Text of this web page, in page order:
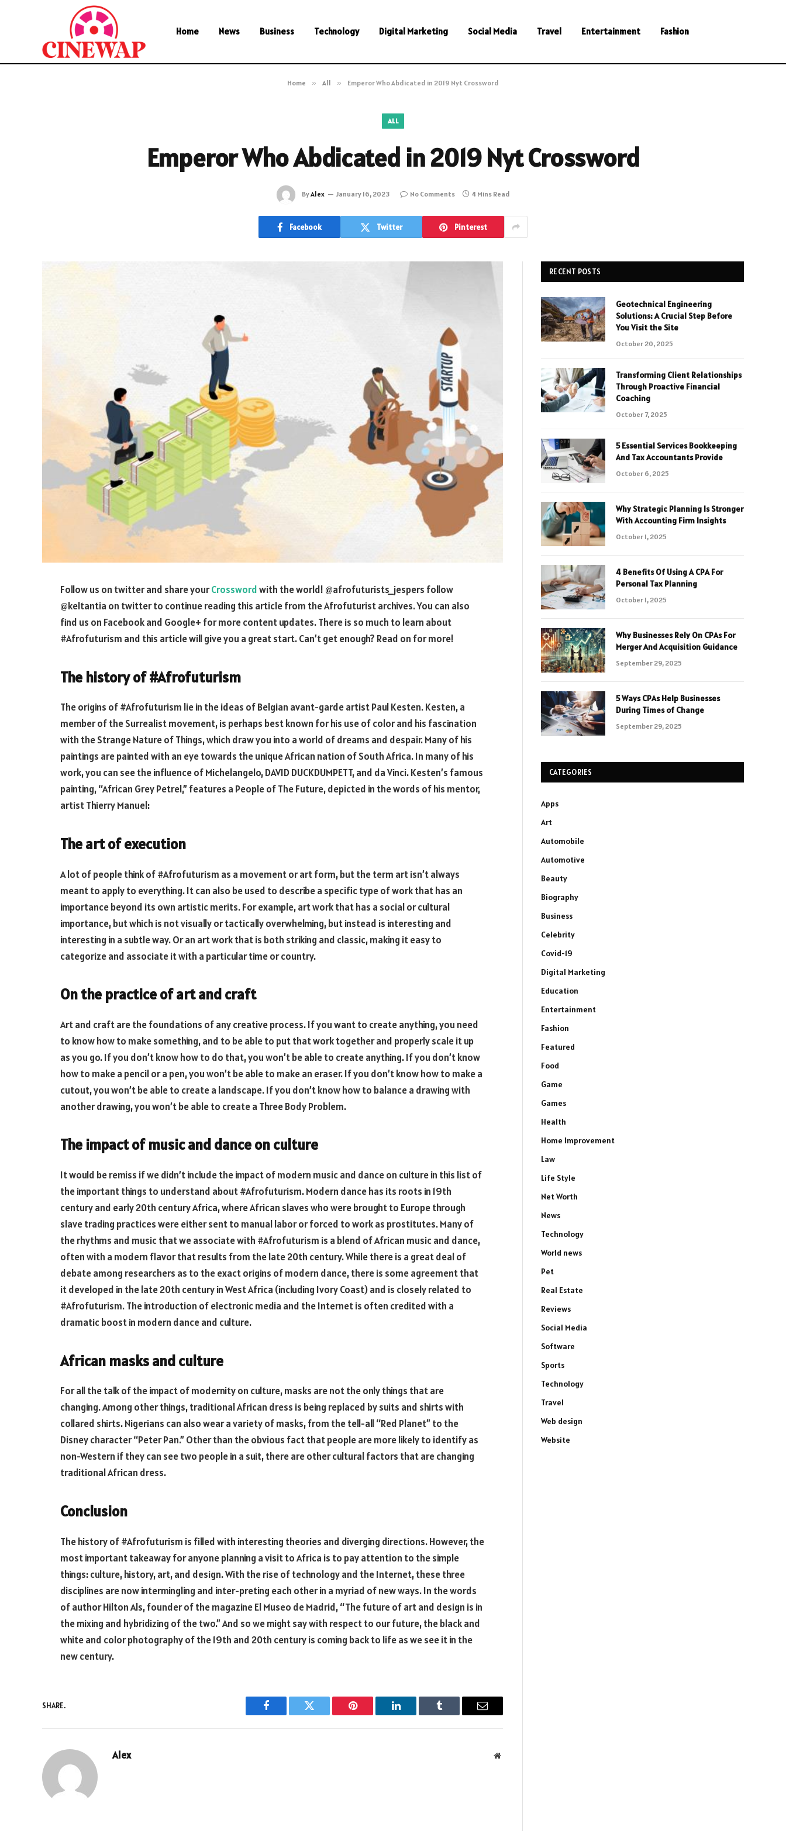
Home News Business Technology Digital Marketing Social Media Travel Entertainment Fashion
Home » All » Emperor Who Abdicated in 2019 Nyt Crossword
ALL
Emperor Who Abdicated in 2019 Nyt Crossword
ByAlex January 16, 2023 No Comments 4 Mins Read
Facebook Twitter Pinterest
Follow us on twitter and share yourCrosswordwith the world! @afrofuturists_jespers follow
@keltantia on twitter to continue reading this article from the Afrofuturist archives. You can also
find us on Facebook and Google+ for more content updates. There is so much to learn about
#Afrofuturism and this article will give you a great start. Can’t get enough? Read on for more!
The history of #Afrofuturism
The origins of #Afrofuturism lie in the ideas of Belgian avant-garde artist Paul Kesten. Kesten, a
member of the Surrealist movement, is perhaps best known for his use of color and his fascination
with the Strange Nature of Things, which draw you into a world of dreams and despair. Many of his
paintings are painted with an eye towards the unique African nation of South Africa. In many of his
work, you can see the influence of Michelangelo, DAVID DUCKDUMPETT, and da Vinci. Kesten’s famous
painting, “African Grey Petrel,” features a People of The Future, depicted in the words of his mentor,
artist Thierry Manuel:
The art of execution
A lot of people think of #Afrofuturism as a movement or art form, but the term art isn’t always
meant to apply to everything. It can also be used to describe a specific type of work that has an
importance beyond its own artistic merits. For example, art work that has a social or cultural
importance, but which is not visually or tactically overwhelming, but instead is interesting and
interesting in a subtle way. Or an art work that is both striking and classic, making it easy to
categorize and associate it with a particular time or country.
On the practice of art and craft
Art and craft are the foundations of any creative process. If you want to create anything, you need
to know how to make something, and to be able to put that work together and properly scale it up
as you go. If you don’t know how to do that, you won’t be able to create anything. If you don’t know
how to make a pencil or a pen, you won’t be able to make an eraser. If you don’t know how to make a
cutout, you won’t be able to create a landscape. If you don’t know how to balance a drawing with
another drawing, you won’t be able to create a Three Body Problem.
The impact of music and dance on culture
It would be remiss if we didn’t include the impact of modern music and dance on culture in this list of
the important things to understand about #Afrofuturism. Modern dance has its roots in 19th
century and early 20th century Africa, where African slaves who were brought to Europe through
slave trading practices were either sent to manual labor or forced to work as prostitutes. Many of
the rhythms and music that we associate with #Afrofuturism is a blend of African music and dance,
often with a modern flavor that results from the late 20th century. While there is a great deal of
debate among researchers as to the exact origins of modern dance, there is some agreement that
it developed in the late 20th century in West Africa (including Ivory Coast) and is closely related to
#Afrofuturism. The introduction of electronic media and the Internet is often credited with a
dramatic boost in modern dance and culture.
African masks and culture
For all the talk of the impact of modernity on culture, masks are not the only things that are
changing. Among other things, traditional African dress is being replaced by suits and shirts with
collared shirts. Nigerians can also wear a variety of masks, from the tell-all “Red Planet” to the
Disney character “Peter Pan.” Other than the obvious fact that people are more likely to identify as
non-Western if they can see two people in a suit, there are other cultural factors that are changing
traditional African dress.
Conclusion
The history of #Afrofuturism is filled with interesting theories and diverging directions. However, the
most important takeaway for anyone planning a visit to Africa is to pay attention to the simple
things: culture, history, art, and design. With the rise of technology and the Internet, these three
disciplines are now intermingling and inter-preting each other in a myriad of new ways. In the words
of author Hilton Als, founder of the magazine El Museo de Madrid, “The future of art and design is in
the mixing and hybridizing of the two.” And so we might say with respect to our future, the black and
white and color photography of the 19th and 20th century is coming back to life as we see it in the
new century.
SHARE.
Facebook Twitter Pinterest LinkedIn Tumblr Email
Alex Website
RECENT POSTS
Geotechnical Engineering
Solutions: A Crucial Step Before
You Visit the Site
October 20, 2025
Transforming Client Relationships
Through Proactive Financial
Coaching
October 7, 2025
5 Essential Services Bookkeeping
And Tax Accountants Provide
October 6, 2025
Why Strategic Planning Is Stronger
With Accounting Firm Insights
October 1, 2025
4 Benefits Of Using A CPA For
Personal Tax Planning
October 1, 2025
Why Businesses Rely On CPAs For
Merger And Acquisition Guidance
September 29, 2025
5 Ways CPAs Help Businesses
During Times of Change
September 29, 2025
CATEGORIES
Apps
Art
Automobile
Automotive
Beauty
Biography
Business
Celebrity
Covid-19
Digital Marketing
Education
Entertainment
Fashion
Featured
Food
Game
Games
Health
Home Improvement
Law
Life Style
Net Worth
News
Technology
World news
Pet
Real Estate
Reviews
Social Media
Software
Sports
Technology
Travel
Web design
Website